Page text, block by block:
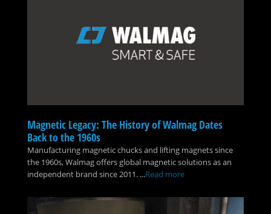
Magnetic Legacy: The History of Walmag Dates
Back to the 1960s
Manufacturing magnetic chucks and lifting magnets since
the 1960s, Walmag offers global magnetic solutions as an
independent brand since 2011. ...Read more